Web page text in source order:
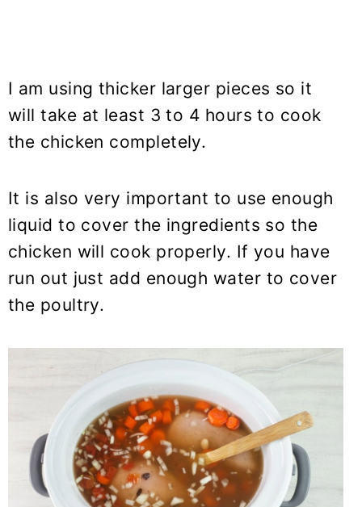
I am using thicker larger pieces so it
will take at least 3 to 4 hours to cook
the chicken completely.
It is also very important to use enough
liquid to cover the ingredients so the
chicken will cook properly. If you have
run out just add enough water to cover
the poultry.